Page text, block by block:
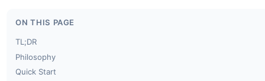
ON THIS PAGE
TL;DR
Philosophy
Quick Start